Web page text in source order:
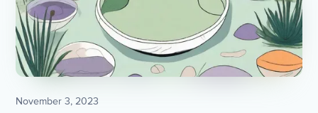
November 3, 2023